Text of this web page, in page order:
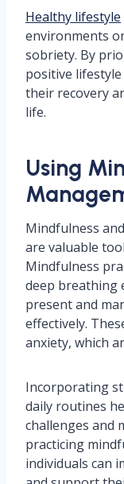
Healthy lifestyle
environments
sobriety. By
positive
their recovery
life.
Using
Mindfulness
are valuable
Mindfulness
deep breathing
present and
effectively.
anxiety, which
Incorporating
daily routines
challenges and
practicing
individuals can